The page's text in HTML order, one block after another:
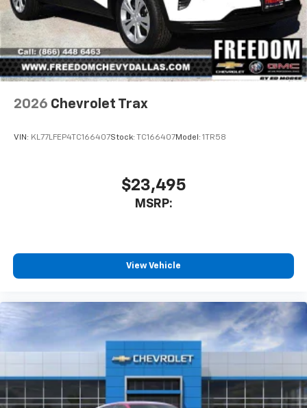
2026 Chevrolet Trax
VIN: KL77LFEP4TC166407Stock: TC166407Model: 1TR58
$23,495
MSRP:
View Vehicle